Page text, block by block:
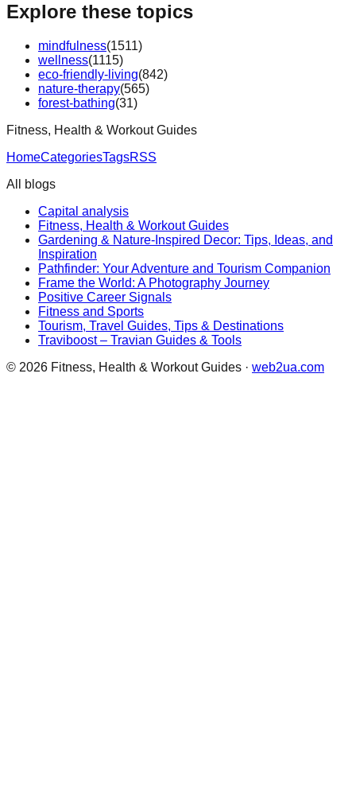
Explore these topics
mindfulness(1511)
wellness(1115)
eco-friendly-living(842)
nature-therapy(565)
forest-bathing(31)
Fitness, Health & Workout Guides
HomeCategoriesTagsRSS
All blogs
Capital analysis
Fitness, Health & Workout Guides
Gardening & Nature-Inspired Decor: Tips, Ideas, and
Inspiration
Pathfinder: Your Adventure and Tourism Companion
Frame the World: A Photography Journey
Positive Career Signals
Fitness and Sports
Tourism, Travel Guides, Tips & Destinations
Traviboost – Travian Guides & Tools
© 2026 Fitness, Health & Workout Guides · web2ua.com